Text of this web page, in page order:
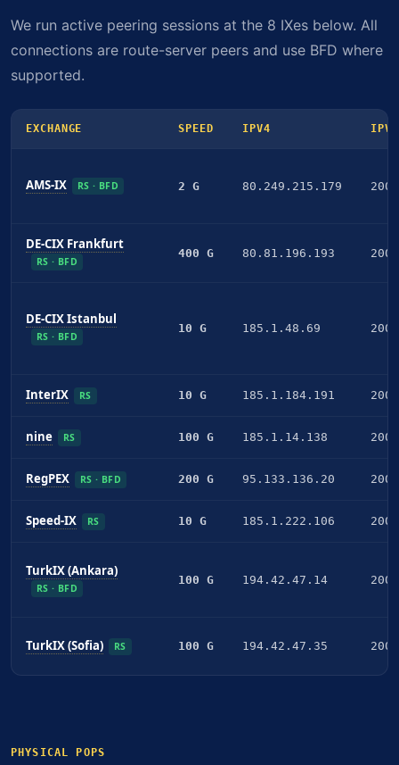
We run active peering sessions at the 8 IXes below. All
connections are route-server peers and use BFD where
supported.
EXCHANGE SPEED IPV4 IPV6
AMS-IX RS · BFD 2 G 80.249.215.179
DE-CIX Frankfurt
RS · BFD
400 G 80.81.196.193
DE-CIX Istanbul
RS · BFD
10 G 185.1.48.69
InterIX RS 10 G 185.1.184.191
nine RS 100 G 185.1.14.138
RegPEX RS · BFD 200 G 95.133.136.20
Speed-IX RS 10 G 185.1.222.106
TurkIX (Ankara)
RS · BFD
100 G 194.42.47.14
TurkIX (Sofia) RS 100 G 194.42.47.35
PHYSICAL POPS